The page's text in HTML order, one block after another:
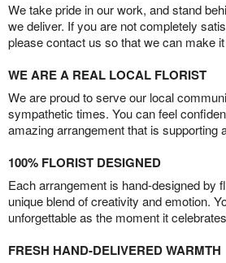
We take pride in our work, and stand
we deliver. If you are not completely
please contact us so that we can make
WE ARE A REAL LOCAL FLORIST
We are proud to serve our local
sympathetic times. You can feel
amazing arrangement that is supporting
100% FLORIST DESIGNED
Each arrangement is hand-designed by
unique blend of creativity and emotion.
unforgettable as the moment it
FRESH HAND-DELIVERED WARMTH